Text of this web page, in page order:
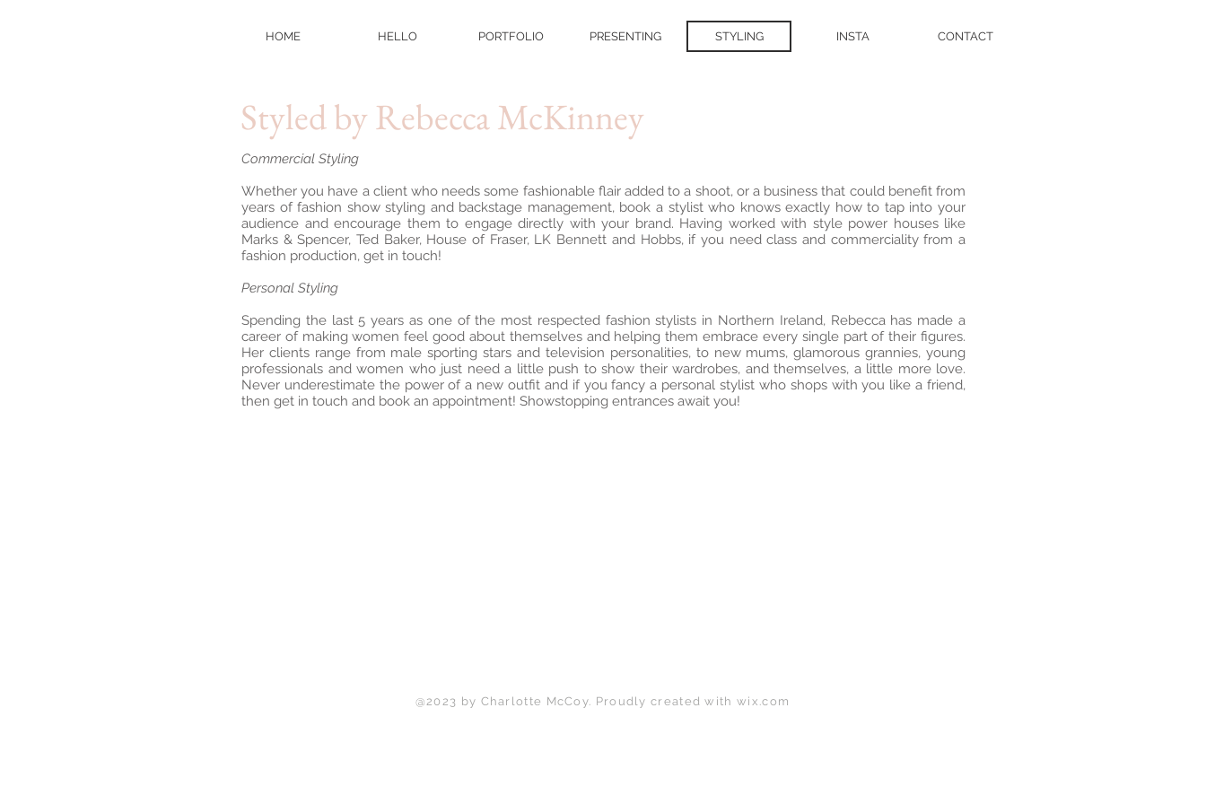
HOME HELLO PORTFOLIO PRESENTING STYLING INSTA CONTACT
Styled by Rebecca McKinney
Commercial Styling
Whether you have a client who needs some fashionable flair added to a shoot, or a business that could benefit from
years of fashion show styling and backstage management, book a stylist who knows exactly how to tap into your
audience and encourage them to engage directly with your brand. Having worked with style power houses like
Marks & Spencer, Ted Baker, House of Fraser, LK Bennett and Hobbs, if you need class and commerciality from a
fashion production, get in touch!
Personal Styling
Spending the last 5 years as one of the most respected fashion stylists in Northern Ireland, Rebecca has made a
career of making women feel good about themselves and helping them embrace every single part of their figures.
Her clients range from male sporting stars and television personalities, to new mums, glamorous grannies, young
professionals and women who just need a little push to show their wardrobes, and themselves, a little more love.
Never underestimate the power of a new outfit and if you fancy a personal stylist who shops with you like a friend,
then get in touch and book an appointment! Showstopping entrances await you!
@2023 by Charlotte McCoy. Proudly created with wix.com